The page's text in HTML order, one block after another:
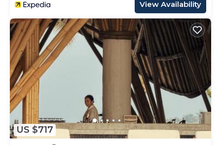
View Availability
US $717